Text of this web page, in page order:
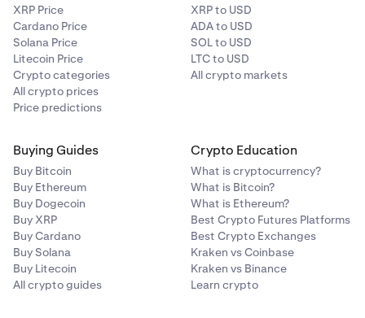
XRP Price
Cardano Price
Solana Price
Litecoin Price
Crypto categories
All crypto prices
Price predictions
XRP to USD
ADA to USD
SOL to USD
LTC to USD
All crypto markets
Buying Guides
Buy Bitcoin
Buy Ethereum
Buy Dogecoin
Buy XRP
Buy Cardano
Buy Solana
Buy Litecoin
All crypto guides
Crypto Education
What is cryptocurrency?
What is Bitcoin?
What is Ethereum?
Best Crypto Futures Platforms
Best Crypto Exchanges
Kraken vs Coinbase
Kraken vs Binance
Learn crypto